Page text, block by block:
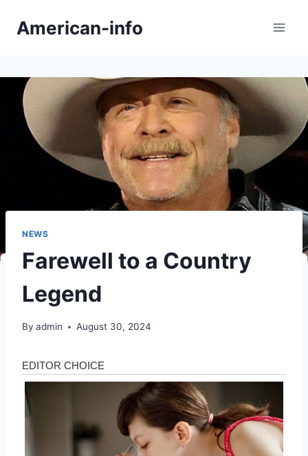
American-info
NEWS
Farewell to a Country
Legend
By admin August 30, 2024